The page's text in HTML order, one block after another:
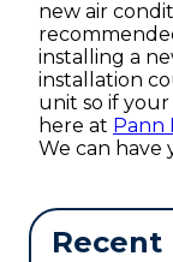
new air
installing a
installation
unit so if
here at Pann
We can have
Recent